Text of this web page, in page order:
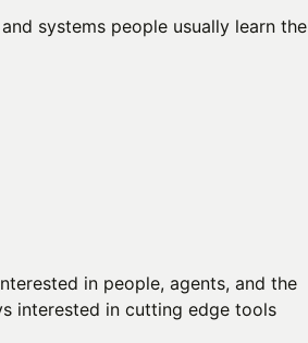
systems people usually learn the
in people, agents, and the
interested in cutting edge tools